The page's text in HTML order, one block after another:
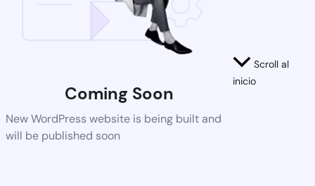
Coming Soon
New WordPress website is being built and
will be published soon
Scroll al
inicio